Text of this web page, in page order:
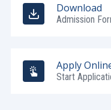
Download
Admission
Apply
Start